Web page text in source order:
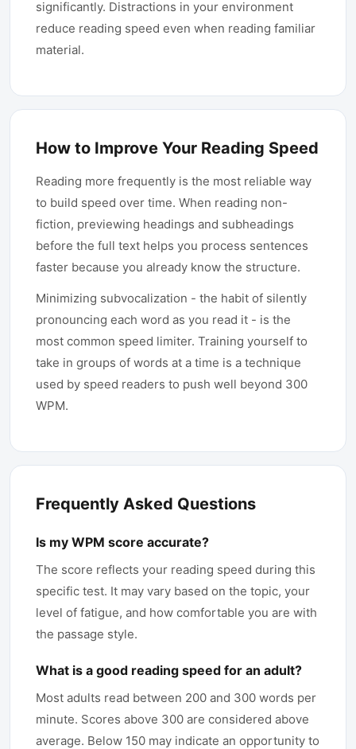
significantly. Distractions in your environment
reduce reading speed even when reading familiar
material.
How to Improve Your Reading Speed
Reading more frequently is the most reliable way
to build speed over time. When reading non-
fiction, previewing headings and subheadings
before the full text helps you process sentences
faster because you already know the structure.
Minimizing subvocalization - the habit of silently
pronouncing each word as you read it - is the
most common speed limiter. Training yourself to
take in groups of words at a time is a technique
used by speed readers to push well beyond 300
WPM.
Frequently Asked Questions
Is my WPM score accurate?
The score reflects your reading speed during this
specific test. It may vary based on the topic, your
level of fatigue, and how comfortable you are with
the passage style.
What is a good reading speed for an adult?
Most adults read between 200 and 300 words per
minute. Scores above 300 are considered above
average. Below 150 may indicate an opportunity to